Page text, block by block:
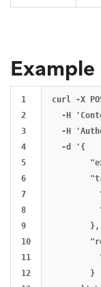
1
2
3
4
5
6
7
8
9
10
11
12
curl -X
-H
-H
  -d '{
        },
        }